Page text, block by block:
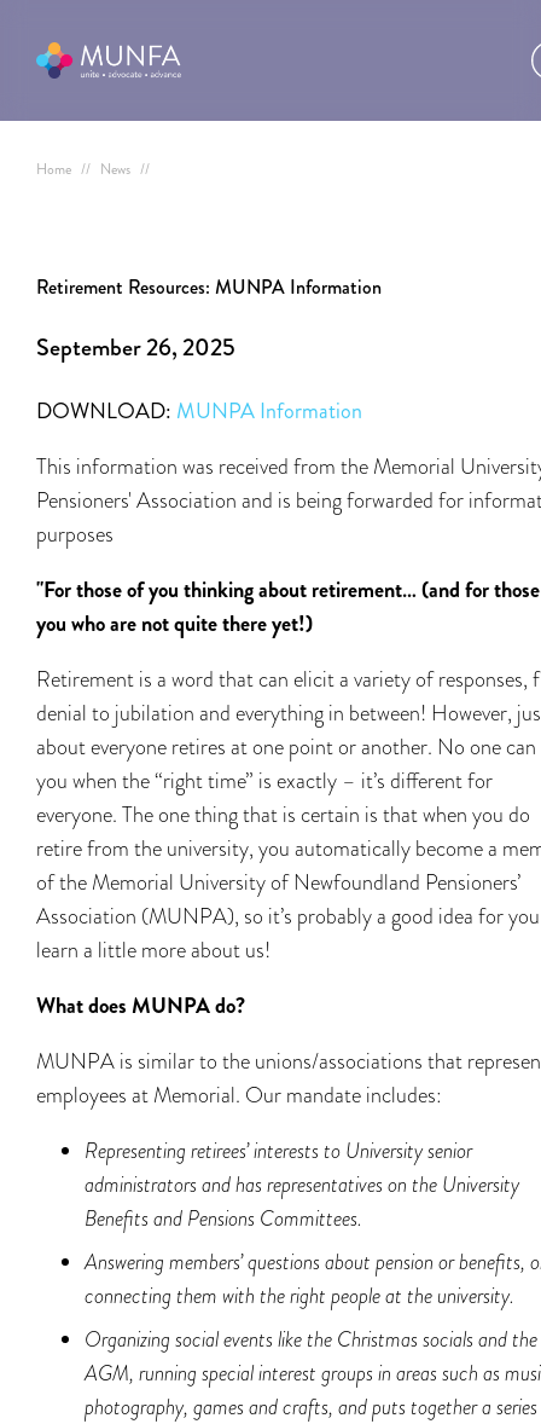
Home // News //
Retirement Resources: MUNPA Information
September 26, 2025
DOWNLOAD: MUNPA Information
This information was received from the Memorial
Pensioners' Association and is being forwarded for
purposes
"For those of you thinking about retirement… (and for
you who are not quite there yet!)
Retirement is a word that can elicit a variety of responses,
denial to jubilation and everything in between! However,
about everyone retires at one point or another. No one
you when the “right time” is exactly – it’s different for
everyone. The one thing that is certain is that when you do
retire from the university, you automatically become a
of the Memorial University of Newfoundland Pensioners’
Association (MUNPA), so it’s probably a good idea for
learn a little more about us!
What does MUNPA do?
MUNPA is similar to the unions/associations that
employees at Memorial. Our mandate includes:
Representing retirees’ interests to University senior
administrators and has representatives on the University
Benefits and Pensions Committees.
Answering members’ questions about pension or benefits,
connecting them with the right people at the university.
Organizing social events like the Christmas socials and the
AGM, running special interest groups in areas such as
photography, games and crafts, and puts together a